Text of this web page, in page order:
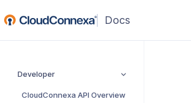
(opens
in
window)
Developer
CloudConnexa API Overview